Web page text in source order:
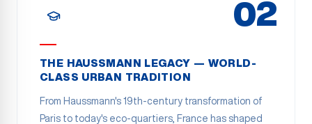
02
THE HAUSSMANN LEGACY — WORLD-
CLASS URBAN TRADITION
From Haussmann's 19th-century transformation of
Paris to today's eco-quartiers, France has shaped